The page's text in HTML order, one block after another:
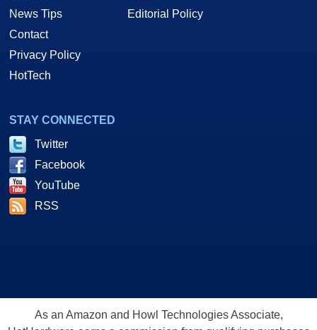
News Tips
Contact
Privacy Policy
HotTech
Editorial Policy
STAY CONNECTED
Twitter
Facebook
YouTube
RSS
As an Amazon and Howl Technologies Associate,